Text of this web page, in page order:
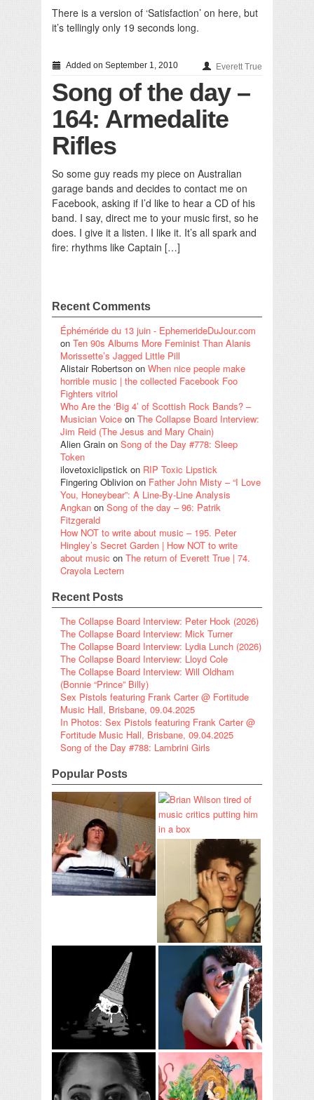
There is a version of ‘Satisfaction’ on here, but
it’s tellingly only 19 seconds long.
Added on September 1, 2010 Everett True
Song of the day –
164: Armedalite
Rifles
So some guy reads my piece on Australian
garage bands and decides to contact me on
Facebook, asking if I’d like to hear a CD of his
band. I say, direct me to your music first, so he
does. I give it a listen. I like it. It’s all spark and
fire: rhythms like Captain […]
Recent Comments
Éphéméride du 13 juin - EphemerideDuJour.com
on Ten 90s Albums More Feminist Than Alanis
Morissette’s Jagged Little Pill
Alistair Robertson on When nice people make
horrible music | the collected Facebook Foo
Fighters vitriol
Who Are the ‘Big 4’ of Scottish Rock Bands? –
Musician Voice on The Collapse Board Interview:
Jim Reid (The Jesus and Mary Chain)
Alien Grain on Song of the Day #778: Sleep
Token
ilovetoxiclipstick on RIP Toxic Lipstick
Fingering Oblivion on Father John Misty – “I Love
You, Honeybear”: A Line-By-Line Analysis
Angkan on Song of the day – 96: Patrik
Fitzgerald
How NOT to write about music – 195. Peter
Hingley’s Secret Garden | How NOT to write
about music on The return of Everett True | 74.
Crayola Lectern
Recent Posts
The Collapse Board Interview: Peter Hook (2026)
The Collapse Board Interview: Mick Turner
The Collapse Board Interview: Lydia Lunch (2026)
The Collapse Board Interview: Lloyd Cole
The Collapse Board Interview: Will Oldham
(Bonnie “Prince” Billy)
Sex Pistols featuring Frank Carter @ Fortitude
Music Hall, Brisbane, 09.04.2025
In Photos: Sex Pistols featuring Frank Carter @
Fortitude Music Hall, Brisbane, 09.04.2025
Song of the Day #788: Lambrini Girls
Popular Posts